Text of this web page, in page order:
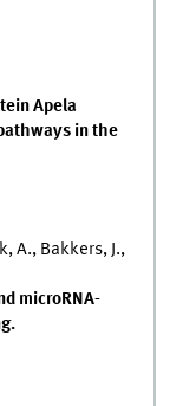
Apela
in the
A., Bakkers, J.,
microRNA-